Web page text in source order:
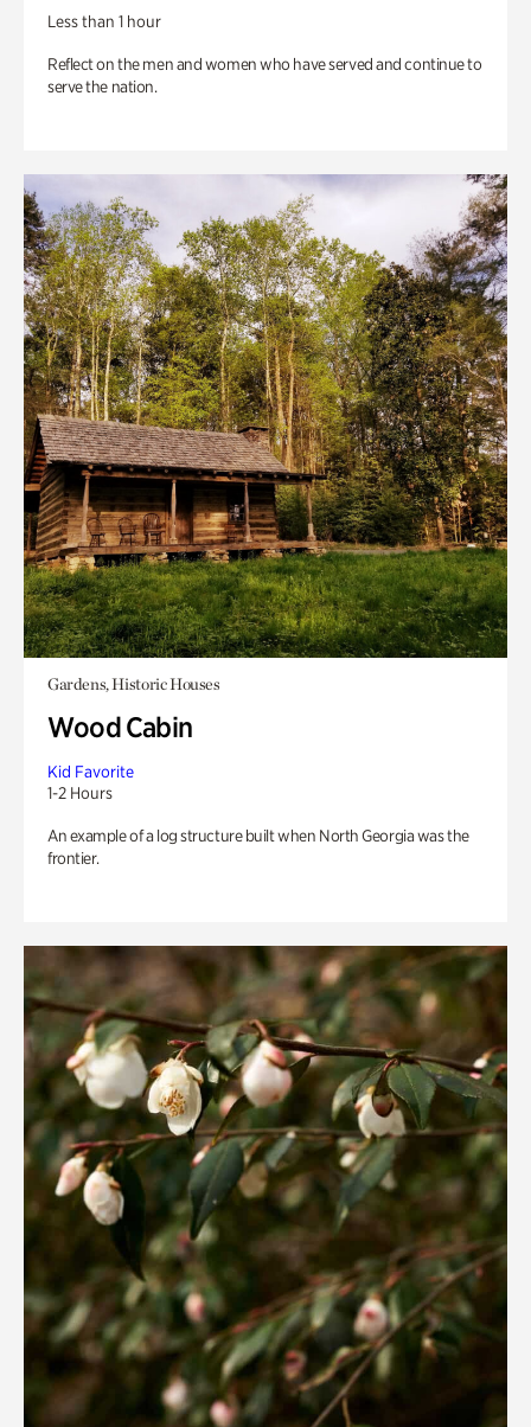
Less than 1 hour
Reflect on the men and women who have served and continue to
serve the nation.
Gardens, Historic Houses
Wood Cabin
Kid Favorite
1-2 Hours
An example of a log structure built when North Georgia was the
frontier.